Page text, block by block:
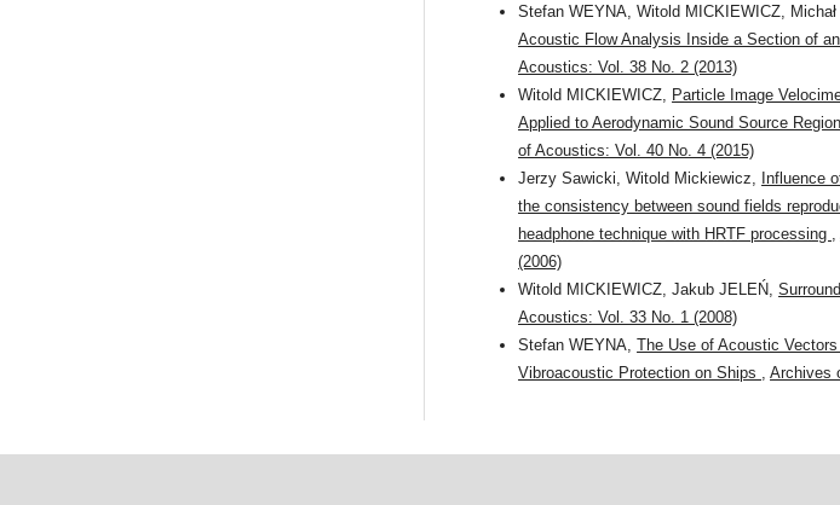
Stefan WEYNA, Witold MICKIEWICZ,
Acoustic Flow Analysis Inside a Section of
Acoustics: Vol. 38 No. 2 (2013)
Witold MICKIEWICZ,
Particle Image
Applied to Aerodynamic Sound Source
of Acoustics: Vol. 40 No. 4 (2015)
Jerzy Sawicki, Witold Mickiewicz,
Influence
the consistency between sound fields
headphone technique with HRTF processing
(2006)
Witold MICKIEWICZ, Jakub JELEŃ,
Acoustics: Vol. 33 No. 1 (2008)
Stefan WEYNA,The Use of Acoustic
Vibroacoustic Protection on Ships
,Archives